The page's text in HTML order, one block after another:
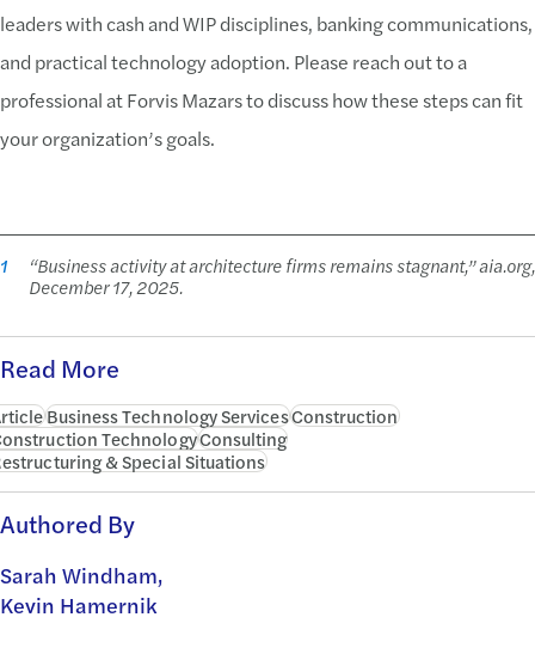
leaders with cash and WIP disciplines, banking communications,
and practical technology adoption. Please reach out to a
professional at Forvis Mazars to discuss how these steps can fit
your organization’s goals.
1
“Business activity at architecture firms remains stagnant,” aia.org,
December 17, 2025.
Read More
Business Technology ServicesConstruction
TechnologyConsulting
& Special Situations
Authored By
Sarah Windham,
Kevin Hamernik